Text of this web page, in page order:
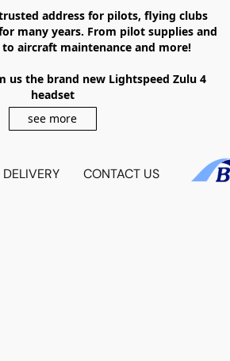
address for pilots, flying clubs
many years. From pilot supplies and
to aircraft maintenance and more!
us the brand new Lightspeed Zulu 4
headset
see more
DELIVERY CONTACT US